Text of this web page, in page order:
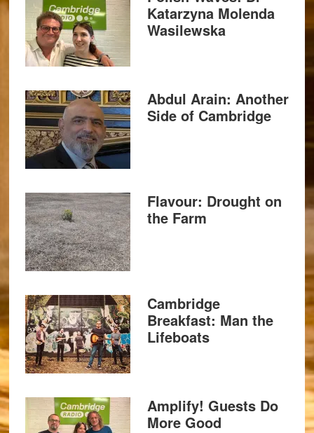
Katarzyna Molenda
Wasilewska
Abdul Arain: Another
Side of Cambridge
Flavour: Drought on
the Farm
Cambridge
Breakfast: Man the
Lifeboats
Amplify! Guests Do
More Good